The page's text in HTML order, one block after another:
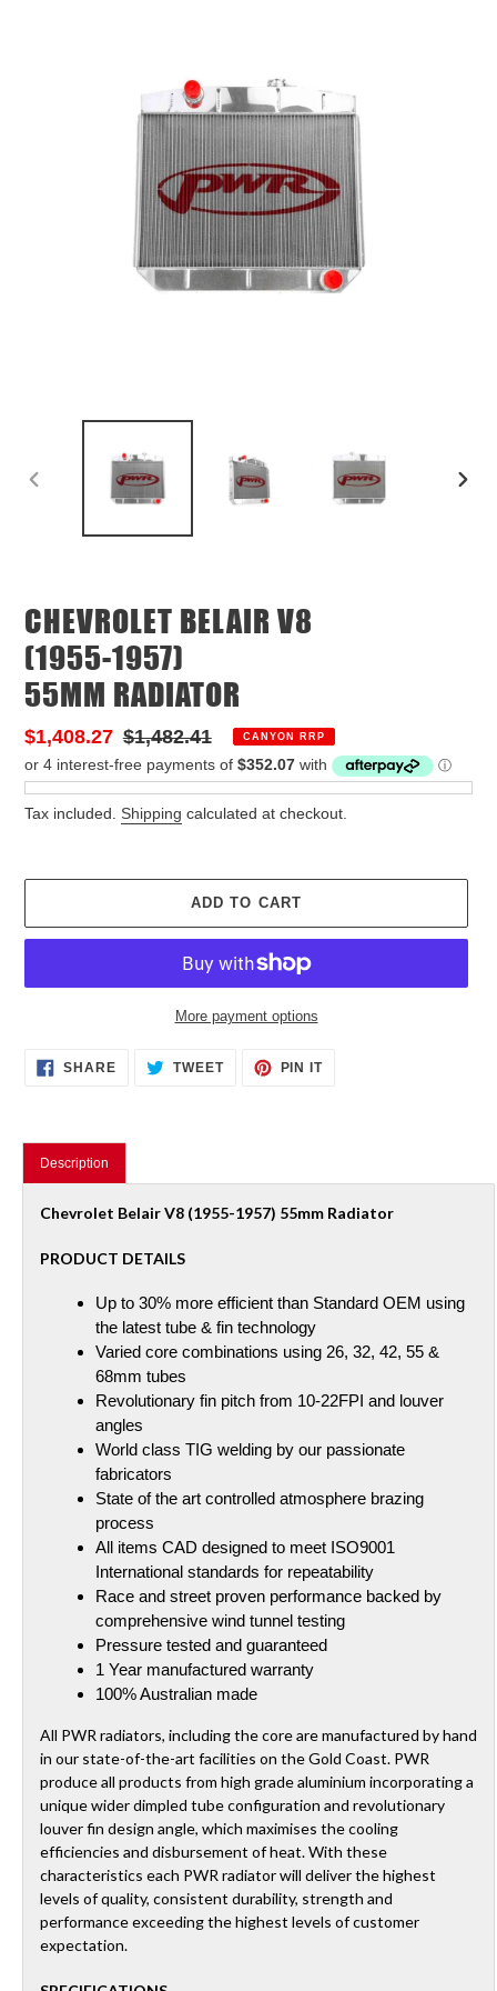
PREVIOUS
CHEVROLET BELAIR V8
(1955-1957)
55MM RADIATOR
Sale
price
$1,408.27 Regular
price
$1,482.41 CANYON RRP
Tax included. Shipping calculated at checkout.
ADD TO CART
More payment options
Adding
product
SHARESHARE TWEETTWEET
PIN ITPIN
Description
Chevrolet Belair V8 (1955-1957) 55mm Radiator
PRODUCT DETAILS
Up to 30% more efficient than Standard OEM using
the latest tube & fin technology
Varied core combinations using 26, 32, 42, 55 &
68mm tubes
Revolutionary fin pitch from 10-22FPI and louver
angles
World class TIG welding by our passionate
fabricators
State of the art controlled atmosphere brazing
process
All items CAD designed to meet ISO9001
International standards for repeatability
Race and street proven performance backed by
comprehensive wind tunnel testing
Pressure tested and guaranteed
1 Year manufactured warranty
100% Australian made
All PWR radiators, including the core are manufactured by hand
in our state-of-the-art facilities on the Gold Coast. PWR
produce all products from high grade aluminium incorporating a
unique wider dimpled tube configuration and revolutionary
louver fin design angle, which maximises the cooling
efficiencies and disbursement of heat. With these
characteristics each PWR radiator will deliver the highest
levels of quality, consistent durability, strength and
performance exceeding the highest levels of customer
expectation.